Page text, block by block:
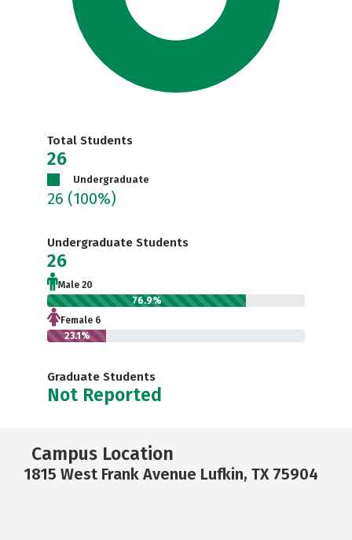
Total Students
26
Undergraduate
26 (100%)
Undergraduate Students
26
Male 20
76.9%
Female 6
23.1%
Graduate Students
Not Reported
Campus Location
1815 West Frank Avenue Lufkin, TX 75904